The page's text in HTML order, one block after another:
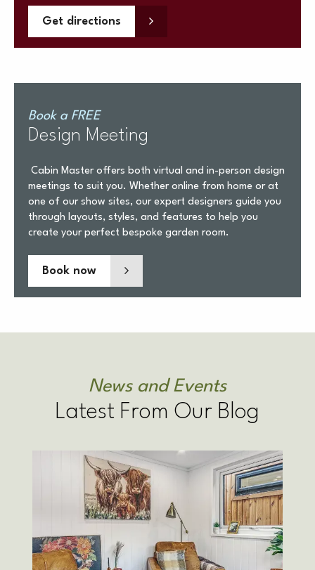
Get directions
Book a FREE
Design Meeting
Cabin Master offers both virtual and in-person design
meetings to suit you. Whether online from home or at
one of our show sites, our expert designers guide you
through layouts, styles, and features to help you
create your perfect bespoke garden room.
Book now
News and Events
Latest From Our Blog